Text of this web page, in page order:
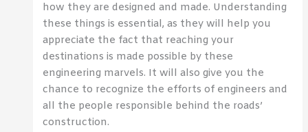
how they are designed and made. Understanding
these things is essential, as they will help you
appreciate the fact that reaching your
destinations is made possible by these
engineering marvels. It will also give you the
chance to recognize the efforts of engineers and
all the people responsible behind the roads’
construction.